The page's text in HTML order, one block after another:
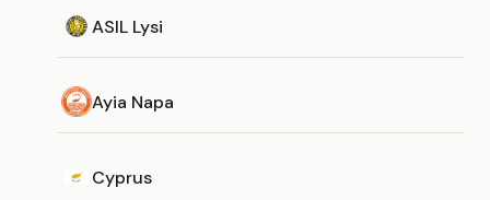
ASIL Lysi
Ayia Napa
Cyprus